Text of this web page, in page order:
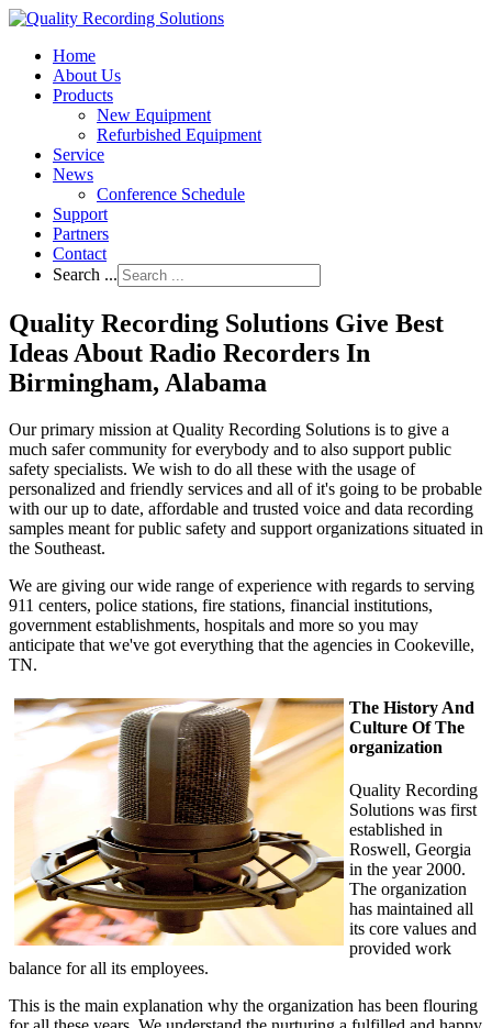
Home
About Us
Products
New Equipment
Refurbished Equipment
Service
News
Conference Schedule
Support
Partners
Contact
Search ...
Quality Recording Solutions Give Best
Ideas About Radio Recorders In
Birmingham, Alabama
Our primary mission at Quality Recording Solutions is to give a
much safer community for everybody and to also support public
safety specialists. We wish to do all these with the usage of
personalized and friendly services and all of it's going to be probable
with our up to date, affordable and trusted voice and data recording
samples meant for public safety and support organizations situated in
the Southeast.
We are giving our wide range of experience with regards to serving
911 centers, police stations, fire stations, financial institutions,
government establishments, hospitals and more so you may
anticipate that we've got everything that the agencies in Cookeville,
TN.
The History And
Culture Of The
organization
Quality Recording
Solutions was first
established in
Roswell, Georgia
in the year 2000.
The organization
has maintained all
its core values and
provided work
balance for all its employees.
This is the main explanation why the organization has been flouring